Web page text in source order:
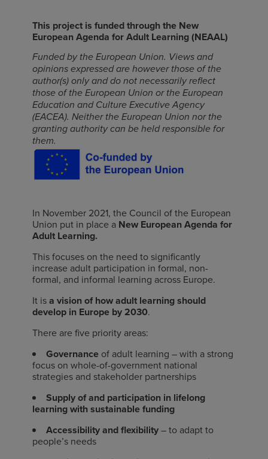
This project is funded through the New
European Agenda for Adult Learning (NEAAL)
Funded by the European Union. Views and
opinions expressed are however those of the
author(s) only and do not necessarily reflect
those of the European Union or the European
Education and Culture Executive Agency
(EACEA). Neither the European Union nor the
granting authority can be held responsible for
them.
In November 2021, the Council of the European
Union put in place a New European Agenda for
Adult Learning.
This focuses on the need to significantly
increase adult participation in formal, non-
formal, and informal learning across Europe.
It isa vision of how adult learning should
develop in Europe by 2030.
There are five priority areas:
Governanceof adult learning – with a strong
focus on whole-of-government national
strategies and stakeholder partnerships
Supply of and participation in lifelong
learningwith sustainable funding
Accessibility and flexibility– to adapt to
people’s needs